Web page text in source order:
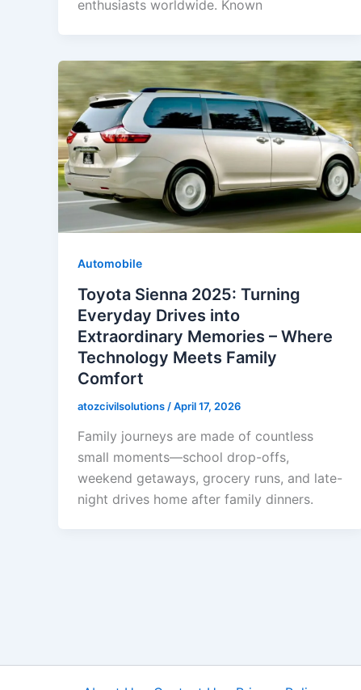
enthusiasts worldwide. Known
Automobile
Toyota Sienna 2025: Turning
Everyday Drives into
Extraordinary Memories – Where
Technology Meets Family
Comfort
atozcivilsolutions /April 17, 2026
Family journeys are made of countless
small moments—school drop-offs,
weekend getaways, grocery runs, and late-
night drives home after family dinners.